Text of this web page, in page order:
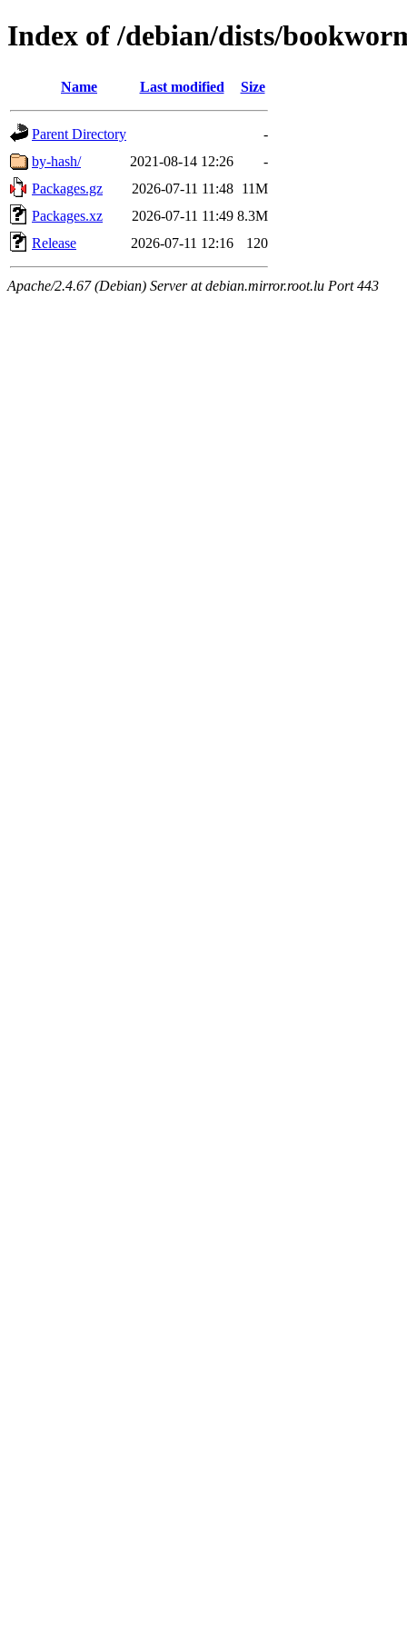
Index of /debian/dists/
Name Last modified Size
Parent Directory
-
by-hash/
2021-08-14 12:26
-
Packages.gz
2026-07-11 11:48 11M
Packages.xz
2026-07-11 11:49 8.3M
Release
2026-07-11 12:16 120
Apache/2.4.67 (Debian) Server at debian.mirror.root.lu Port 443